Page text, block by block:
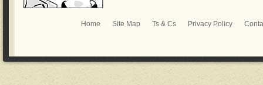
Home Site Map Ts & Cs Privacy Policy